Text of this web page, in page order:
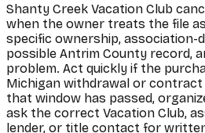
Shanty Creek Vacation Club
when the owner treats the file
specific ownership, association-
possible Antrim County record,
problem. Act quickly if the
Michigan withdrawal or
that window has passed,
ask the correct Vacation Club,
lender, or title contact for